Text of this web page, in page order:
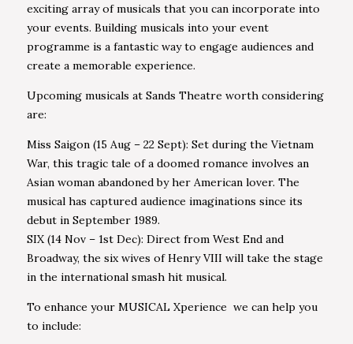
exciting array of musicals that you can incorporate into
your events. Building musicals into your event
programme is a fantastic way to engage audiences and
create a memorable experience.
Upcoming musicals at Sands Theatre worth considering
are:
Miss Saigon (15 Aug – 22 Sept): Set during the Vietnam
War, this tragic tale of a doomed romance involves an
Asian woman abandoned by her American lover. The
musical has captured audience imaginations since its
debut in September 1989.
SIX (14 Nov – 1st Dec): Direct from West End and
Broadway, the six wives of Henry VIII will take the stage
in the international smash hit musical.
To enhance your MUSICAL Xperience we can help you
to include: